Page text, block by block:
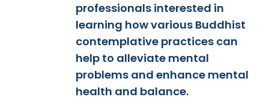
professionals interested in
learning how various Buddhist
contemplative practices can
help to alleviate mental
problems and enhance mental
health and balance.